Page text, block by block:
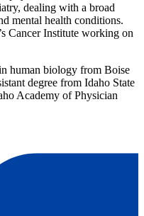
dealing with a broad
mental health conditions.
Cancer Institute working on
human biology from Boise
degree from Idaho State
Academy of Physician